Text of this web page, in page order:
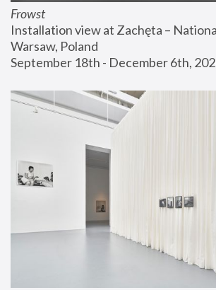
Frowst
Installation view at Zachęta –
Warsaw, Poland
September 18th - December 6th,